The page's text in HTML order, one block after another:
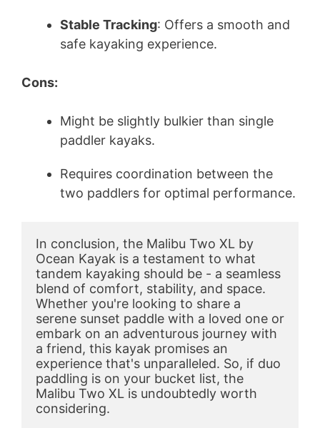
Stable Tracking: Offers a smooth and
safe kayaking experience.
Cons:
Might be slightly bulkier than single
paddler kayaks.
Requires coordination between the
two paddlers for optimal performance.
In conclusion, the Malibu Two XL by
Ocean Kayak is a testament to what
tandem kayaking should be - a seamless
blend of comfort, stability, and space.
Whether you're looking to share a
serene sunset paddle with a loved one or
embark on an adventurous journey with
a friend, this kayak promises an
experience that's unparalleled. So, if duo
paddling is on your bucket list, the
Malibu Two XL is undoubtedly worth
considering.